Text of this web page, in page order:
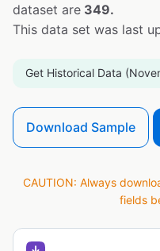
dataset are 349.
This data set was last
Get Historical Data
Download Sample
CAUTION: Always
fields